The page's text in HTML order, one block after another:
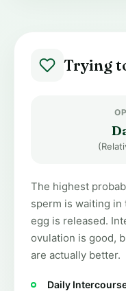
Trying
The highest
sperm is waiting
egg is released.
ovulation is good,
are actually better.
Daily